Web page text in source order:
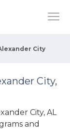
City
City,
City, AL
and